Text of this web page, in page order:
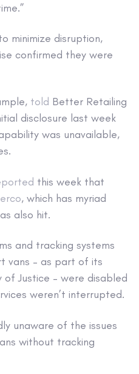
minimize disruption,
confirmed they were
told Better Retailing
disclosure last week
was unavailable,
this week that
, which has myriad
also hit.
and tracking systems
vans – as part of its
Justice – were disabled
weren’t interrupted.
unaware of the issues
without tracking